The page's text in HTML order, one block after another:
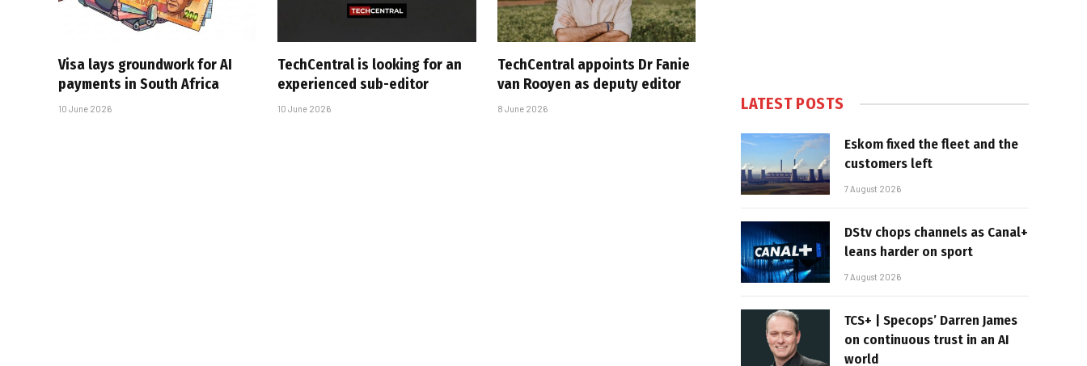
Visa lays groundwork for AI
payments in South Africa
10 June 2026
TechCentral is looking for an
experienced sub-editor
10 June 2026
TechCentral appoints Dr Fanie
van Rooyen as deputy editor
8 June 2026 LATEST POSTS
Eskom fixed the fleet and the
customers left
7 August 2026
DStv chops channels as Canal+
leans harder on sport
7 August 2026
TCS+ | Specops’ Darren James
on continuous trust in an AI
world